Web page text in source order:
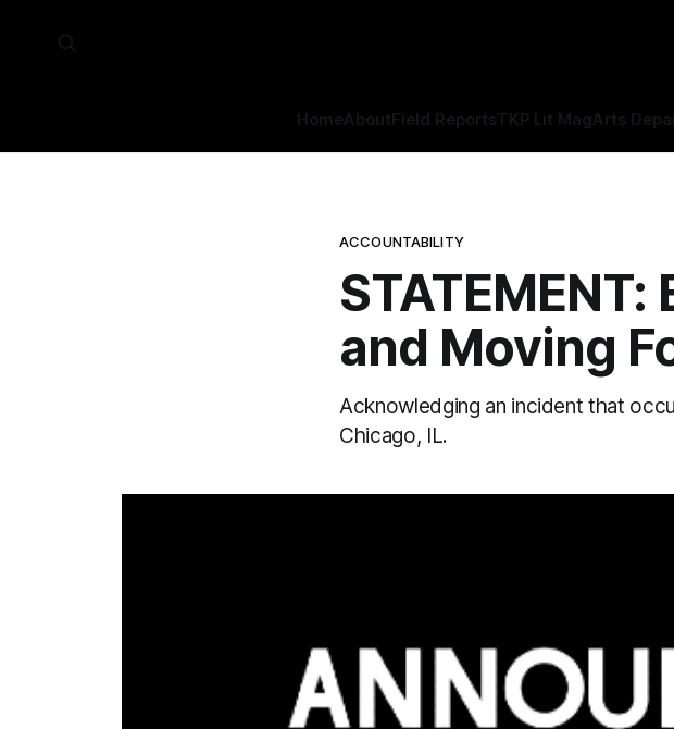
HomeAboutField ReportsTKP Lit MagArts
ACCOUNTABILITY
and Moving
Acknowledging an incident that
Chicago, IL.